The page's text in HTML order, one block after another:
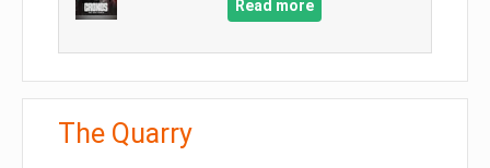
Read more
The Quarry